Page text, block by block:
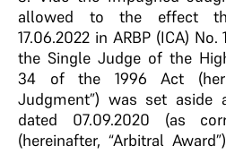
allowed to the effect
17.06.2022 in ARBP (ICA)
the Single Judge of the
34 of the 1996 Act
Judgment”) was set aside
dated 07.09.2020 (as
(hereinafter, “Arbitral